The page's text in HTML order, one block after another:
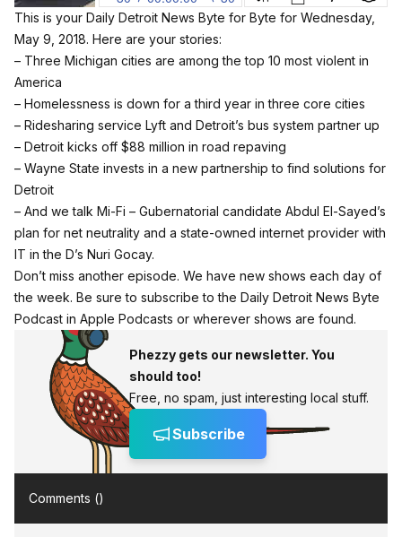
This is your Daily Detroit News Byte for Byte for Wednesday,
May 9, 2018. Here are your stories:
– Three Michigan cities are among the top 10 most violent in
America
– Homelessness is down for a third year in three core cities
– Ridesharing service Lyft and Detroit’s bus system partner up
– Detroit kicks off $88 million in road repaving
– Wayne State invests in a new partnership to find solutions for
Detroit
– And we talk Mi-Fi – Gubernatorial candidate Abdul El-Sayed’s
plan for net neutrality and a state-owned internet provider with
IT in the D’s Nuri Gocay.
Don’t miss another episode. We have new shows each day of
the week. Be sure to subscribe to the Daily Detroit News Byte
Podcast in Apple Podcasts or wherever shows are found.
Phezzy gets our newsletter. You
should too!
Free, no spam, just interesting local stuff.
Subscribe
Comments ()